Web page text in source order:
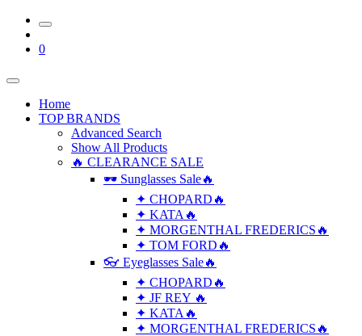
0
Home
TOP BRANDS
Advanced Search
Show All Products
🔥 CLEARANCE SALE
🕶 Sunglasses Sale🔥
✦ CHOPARD🔥
✦ KATA🔥
✦ MORGENTHAL FREDERICS🔥
✦ TOM FORD🔥
👓 Eyeglasses Sale🔥
✦ CHOPARD🔥
✦ JF REY 🔥
✦ KATA🔥
✦ MORGENTHAL FREDERICS🔥